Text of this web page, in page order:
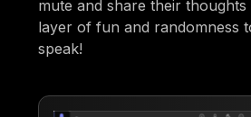
mute and share their thoughts
layer of fun and randomness
speak!